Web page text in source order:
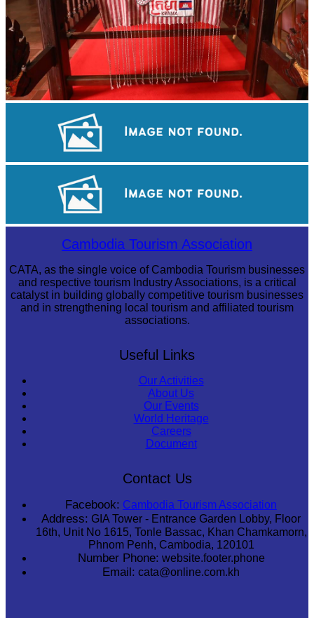
Preah Vihear TempleCambodia Tourism Association
CATA, as the single voice of Cambodia Tourism businesses
and respective tourism Industry Associations, is a critical
catalyst in building globally competitive tourism businesses
and in strengthening local tourism and affiliated tourism
associations.
Useful Links
Our Activities
About Us
Our Events
World Heritage
Careers
Document
Contact Us
Facebook: Cambodia Tourism Association
Address: GIA Tower - Entrance Garden Lobby, Floor
16th, Unit No 1615, Tonle Bassac, Khan Chamkamorn,
Phnom Penh, Cambodia, 120101
Number Phone: website.footer.phone
Email: cata@online.com.kh